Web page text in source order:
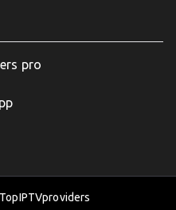
pro
TopIPTVproviders